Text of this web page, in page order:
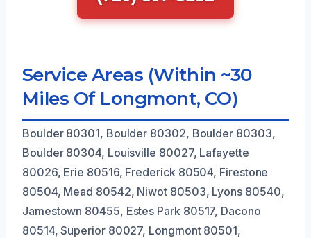
Service Areas (Within ~30
Miles Of Longmont, CO)
Boulder 80301, Boulder 80302, Boulder 80303,
Boulder 80304, Louisville 80027, Lafayette
80026, Erie 80516, Frederick 80504, Firestone
80504, Mead 80542, Niwot 80503, Lyons 80540,
Jamestown 80455, Estes Park 80517, Dacono
80514, Superior 80027, Longmont 80501,